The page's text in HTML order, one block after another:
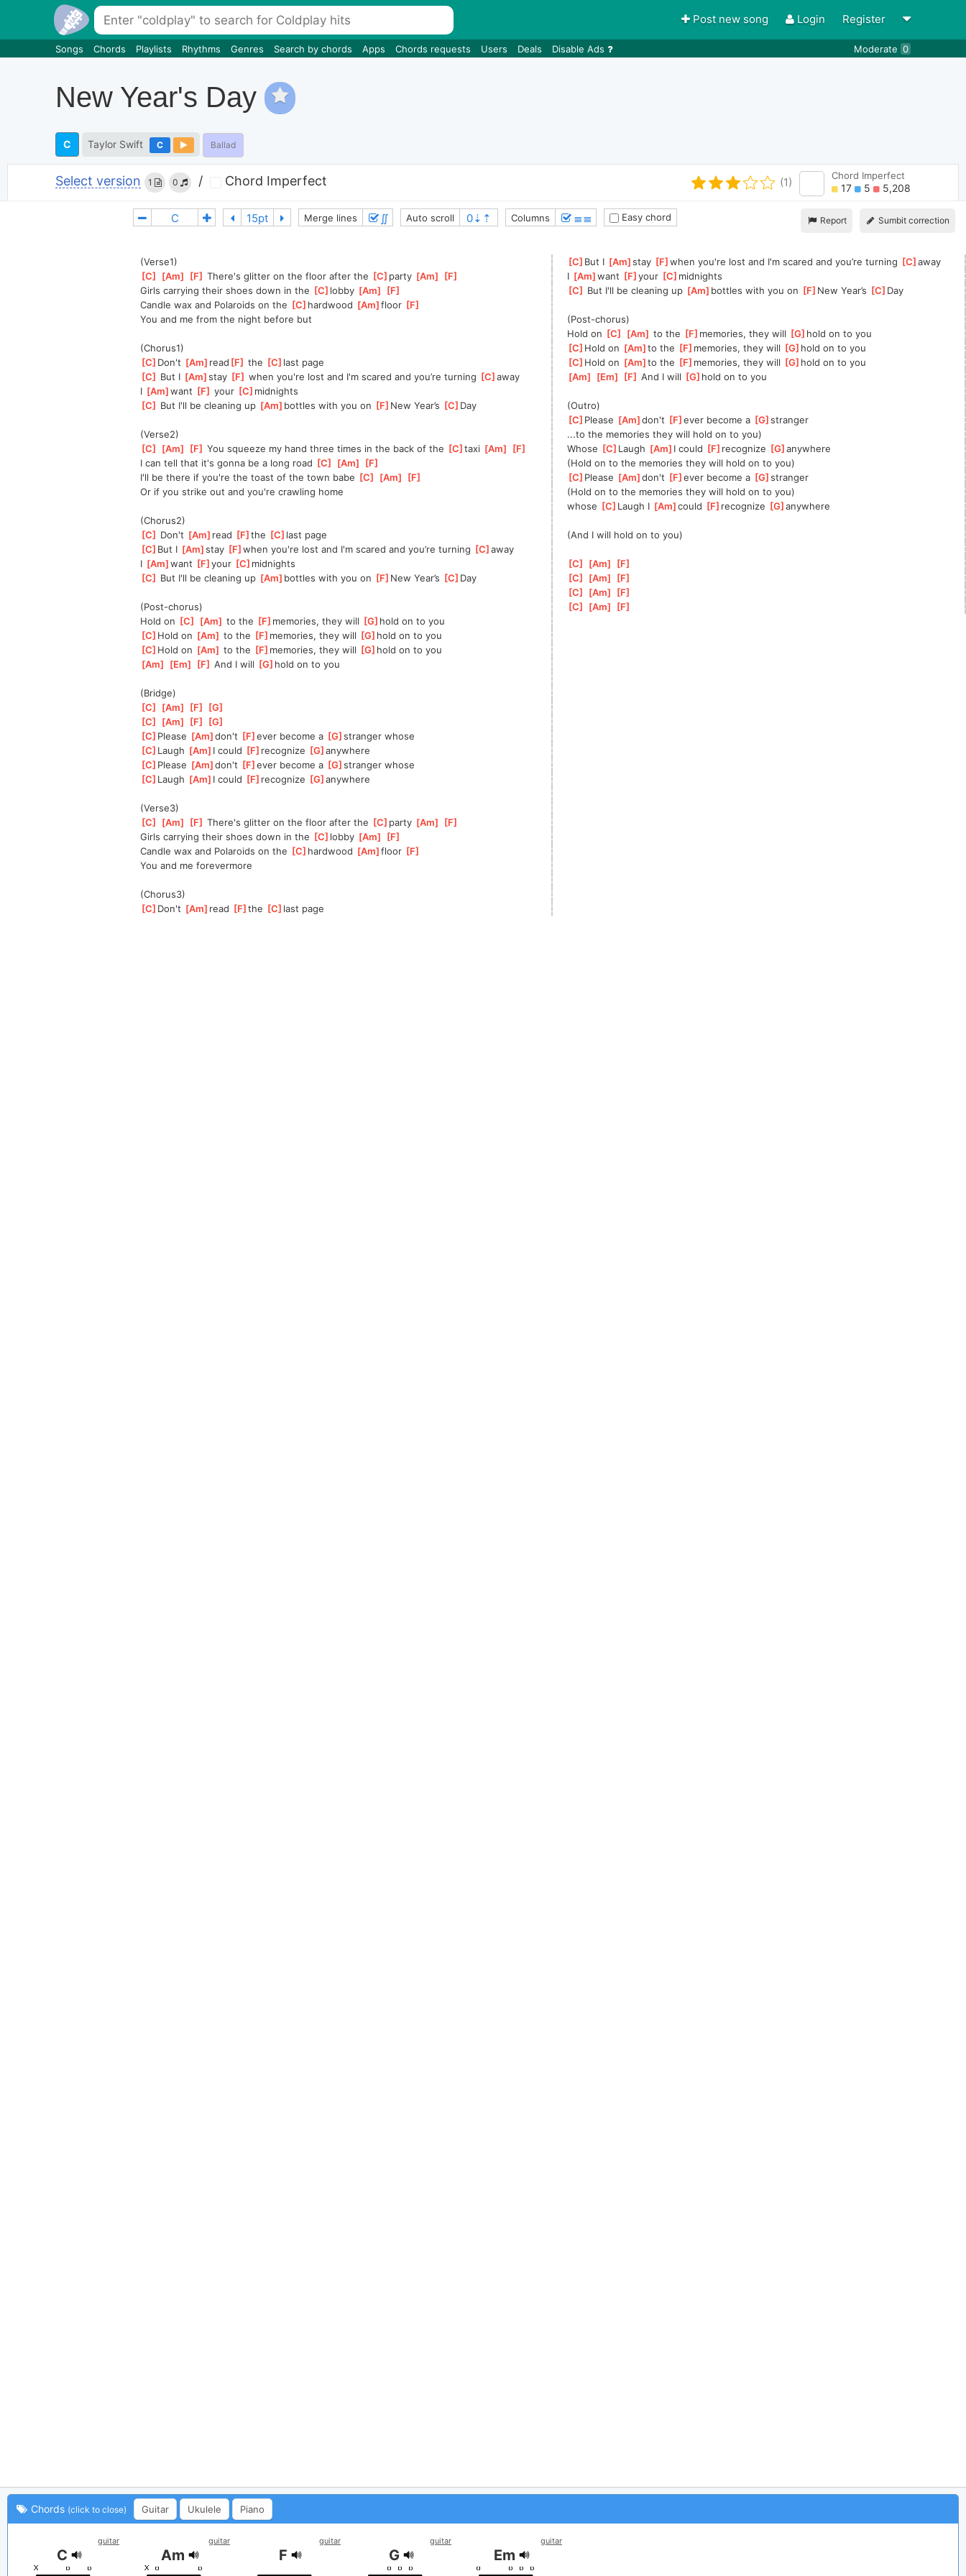
Post new song Login Register
Songs Chords Playlists Rhythms Genres Search by chords Apps Chords requests Users Deals Disable Ads Moderate 0
New Year's Day
C Taylor Swift C Ballad
Select version 1 0 / Chord Imperfect (1)
Chord Imperfect
17 5 5,208
Report Sumbit correction
Merge lines ∬ Auto scroll Columns ≣≣ Easy chord
(Verse1)
[C [Am [F ] There's glitter on the floor after the [C ]party [Am [F
Girls carrying their shoes down in the [C ]lobby [Am [F
Candle wax and Polaroids on the [C ]hardwood [Am ]
floor [F
You and me from the night before but
(Chorus1)
[C ]Don't [Am ]read [F ] the [C ]last page
[C But I [Am ]
stay [F ] when you're lost and I'm scared and you’re turning [C ]
away
I [Am ]
want [F ] your [C ]midnights
[C But I'll be cleaning up [Am ]bottles with you on [F ]New Year’s [C ]Day
(Verse2)
[C [Am [F ] You squeeze my hand three times in the back of the [C ]taxi [Am [F
I can tell that it's gonna be a long road [C [Am [F
I'll be there if you're the toast of the town babe [C [Am [F
Or if you strike out and you're crawling home
(Chorus2)
[C Don't [Am ]read [F ]the [C ]last page
[C ]But I [Am ]
stay [F ]
when you're lost and I'm scared and you’re turning [C ]
away
I [Am ]
want [F ]
your [C ]midnights
[C But I'll be cleaning up [Am ]bottles with you on [F ]New Year’s [C ]Day
(Post-chorus)
Hold on [C [Am ] to the [F ]memories, they will [G ]hold on to you
[C ]Hold on [Am ] to the [F ]memories, they will [G ]hold on to you
[C ]Hold on [Am ] to the [F ]memories, they will [G ]hold on to you
[Am [Em [F ] And I will [G ]hold on to you
(Bridge)
[C [Am [F [G
[C [Am [F [G
[C ]Please [Am ]
don't [F ]
ever become a [G ]
stranger whose
[C ]Laugh [Am ]I could [F ]recognize [G ]
anywhere
[C ]Please [Am ]
don't [F ]
ever become a [G ]
stranger whose
[C ]Laugh [Am ]I could [F ]recognize [G ]
anywhere
(Verse3)
[C [Am [F ] There's glitter on the floor after the [C ]party [Am [F
Girls carrying their shoes down in the [C ]lobby [Am [F
Candle wax and Polaroids on the [C ]hardwood [Am ]
floor [F
You and me forevermore
(Chorus3)
[C ]Don't [Am ]read [F ]the [C ]last page
[C ]But I [Am ]
stay [F ]
when you're lost and I'm scared and you’re turning [C ]
away
I [Am ]
want [F ]
your [C ]midnights
[C But I'll be cleaning up [Am ]bottles with you on [F ]New Year’s [C ]Day
(Post-chorus)
Hold on [C [Am ] to the [F ]memories, they will [G ]hold on to you
[C ]Hold on [Am ]to the [F ]memories, they will [G ]hold on to you
[C ]Hold on [Am ]to the [F ]memories, they will [G ]hold on to you
[Am [Em [F ] And I will [G ]hold on to you
(Outro)
[C ]Please [Am ]
don't [F ]
ever become a [G ]
stranger
...to the memories they will hold on to you)
Whose [C ]Laugh [Am ]I could [F ]recognize [G ]
anywhere
(Hold on to the memories they will hold on to you)
[C ]Please [Am ]
don't [F ]
ever become a [G ]
stranger
(Hold on to the memories they will hold on to you)
whose [C ]Laugh I [Am ]
could [F ]recognize [G ]
anywhere
(And I will hold on to you)
[C [Am [F
[C [Am [F
[C [Am [F
[C [Am [F
Chords (click to close) Guitar Ukulele Piano
guitar
C
guitar
Am
guitar
F
guitar
G
guitar
Em